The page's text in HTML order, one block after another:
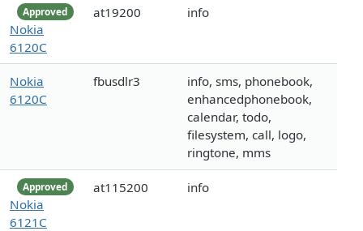
Approved
Nokia
6120C
at19200 info
Nokia
6120C
fbusdlr3
info, sms, phonebook,
enhancedphonebook,
calendar, todo,
filesystem, call, logo,
ringtone, mms
Approved
Nokia
6121C
at115200 info